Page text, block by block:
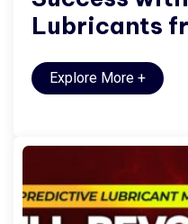
Lubricants
Explore More +